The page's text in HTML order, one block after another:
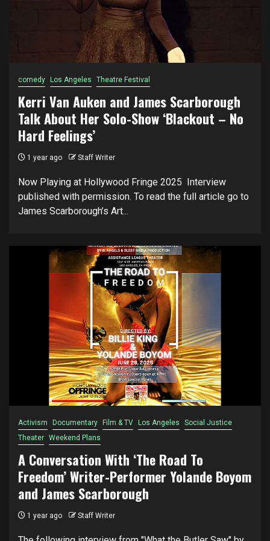
comedy Los Angeles Theatre Festival
Kerri Van Auken and James Scarborough
Talk About Her Solo-Show ‘Blackout – No
Hard Feelings’
1 year ago Staff Writer
Now Playing at Hollywood Fringe 2025 Interview
published with permission. To read the full article go to
James Scarborough’s Art...
Activism Documentary Film & TV Los Angeles
Social Justice
Theater Weekend Plans
A Conversation With ‘The Road To
Freedom’ Writer-Performer Yolande Boyom
and James Scarborough
1 year ago Staff Writer